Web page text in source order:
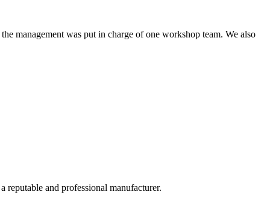
management was put in charge of one workshop team. We also
reputable and professional manufacturer.